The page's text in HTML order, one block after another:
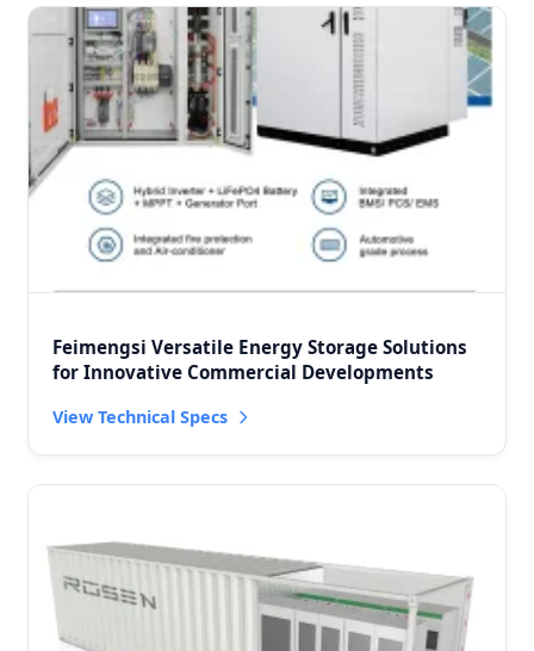
Feimengsi Versatile Energy Storage Solutions
for Innovative Commercial Developments
View Technical Specs